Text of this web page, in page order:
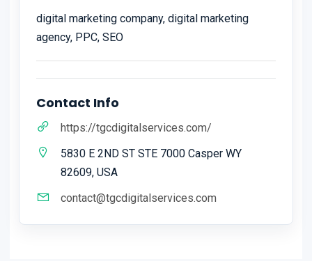
digital marketing company, digital marketing
agency, PPC, SEO
Contact Info
https://tgcdigitalservices.com/
5830 E 2ND ST STE 7000 Casper WY
82609, USA
contact@tgcdigitalservices.com